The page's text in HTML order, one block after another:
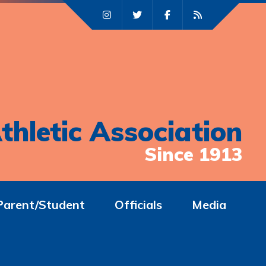
Association
Since 1913
Student Officials Media